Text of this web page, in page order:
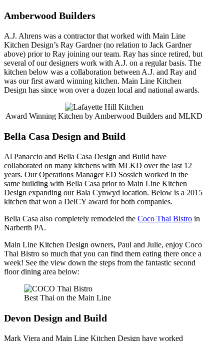
Amberwood Builders
A.J. Ahrens was a contractor that worked with Main Line
Kitchen Design’s Ray Gardner (no relation to Jack Gardner
above) prior to Ray joining our team. Ray has since retired, but
several of our designers work with A.J. on a regular basis. The
kitchen below was a collaboration between A.J. and Ray and
was our first award winning kitchen. Main Line Kitchen
Design has since won over a dozen local and national awards.
Award Winning Kitchen by Amberwood Builders and MLKD
Bella Casa Design and Build
Al Panaccio and Bella Casa Design and Build have
collaborated on many kitchens with MLKD over the last 12
years. Our Operations Manager ED Sossich worked in the
same building with Bella Casa prior to Main Line Kitchen
Design expanding our Bala Cynwyd location. Below is a 2015
kitchen that won a DelCY award for both companies.
Bella Casa also completely remodeled the Coco Thai Bistro in
Narberth PA.
Main Line Kitchen Design owners, Paul and Julie, enjoy Coco
Thai Bistro so much that you can find them eating there once a
week! See the view down the steps from the fantastic second
floor dining area below:
Best Thai on the Main Line
Devon Design and Build
Mark Viera and Main Line Kitchen Design have worked